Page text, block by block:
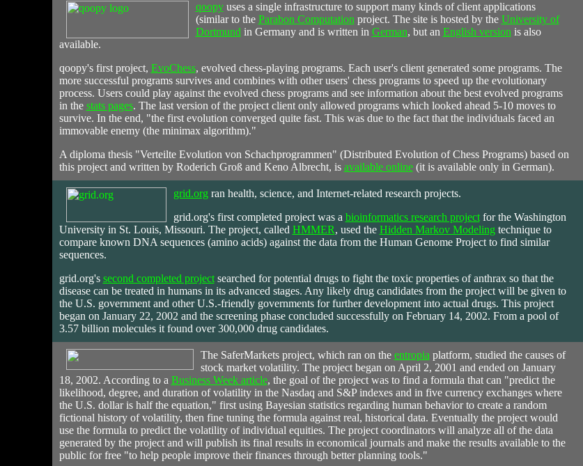
qoopyuses a single infrastructure to support many kinds of client applications
(similar to the Parabon Computation project. The site is hosted by the University of
Dortmund in Germany and is written in German, but an English version is also
available.
qoopy's first project, EvoChess, evolved chess-playing programs. Each user's client generated some programs. The
more successful programs survives and combines with other users' chess programs to speed up the evolutionary
process. Users could play against the evolved chess programs and see information about the best evolved programs
in the stats pages. The last version of the project client only allowed programs which looked ahead 5-10 moves to
survive. In the end, "the first evolution converged quite fast. This was due to the fact that the individuals faced an
immovable enemy (the minimax algorithm)."
A diploma thesis "Verteilte Evolution von Schachprogrammen" (Distributed Evolution of Chess Programs) based on
this project and written by Roderich Groß and Keno Albrecht, is available online(it is available only in German).
grid.org ran health, science, and Internet-related research projects.
grid.org's first completed project was a bioinformatics research projectfor the Washington
University in St. Louis, Missouri. The project, called HMMER, used the Hidden Markov Modelingtechnique to
compare known DNA sequences (amino acids) against the data from the Human Genome Project to find similar
sequences.
grid.org's second completed projectsearched for potential drugs to fight the toxic properties of anthrax so that the
disease can be treated in humans in its advanced stages. Any likely drug candidates from the project will be given to
the U.S. government and other U.S.-friendly governments for further development into actual drugs. This project
began on January 22, 2002 and the screening phase concluded successfully on February 14, 2002. From a pool of
3.57 billion molecules it found over 300,000 drug candidates.
The SaferMarkets project, which ran on the entropia platform, studied the causes of
stock market volatility. The project began on April 2, 2001 and ended on January
18, 2002. According to a Business Week article, the goal of the project was to find a formula that can "predict the
likelihood, degree, and duration of volatility in the Nasdaq and S&P indexes and in five currency exchanges where
the U.S. dollar is half the equation," first using Bayesian statistics regarding human behavior to create a random
fictional history of volatility, then fine tuning the formula against real, historical data. Eventually the project would
use the formula to predict the volatility of individual equities. The project coordinators will analyze all of the data
generated by the project and will publish its final results in economical journals and make the results available to the
public for free "to help people improve their finances through better planning tools."